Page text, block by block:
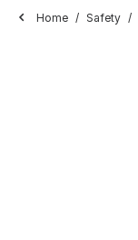
Home Safety